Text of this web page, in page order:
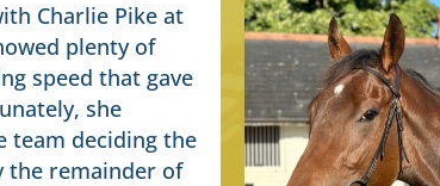
Charlie Pike at
plenty of
speed that gave
she
team deciding the
the remainder of